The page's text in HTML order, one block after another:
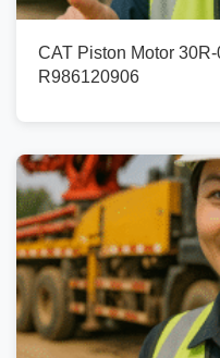
CAT Piston Motor
R986120906